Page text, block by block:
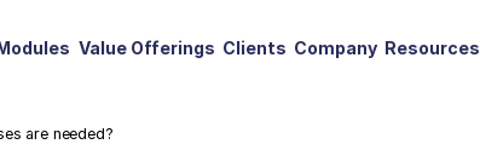
Value Offerings Clients Company Resources
are needed?